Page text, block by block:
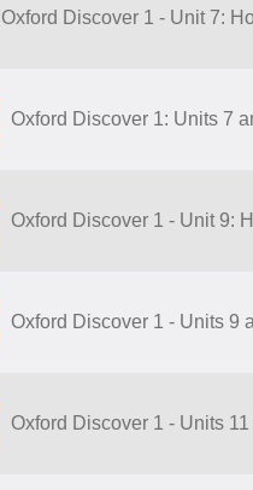
Oxford Discover 1 - Unit 7:
Oxford Discover 1: Units 7
Oxford Discover 1 - Unit 9:
Oxford Discover 1 - Units 9
Oxford Discover 1 - Units